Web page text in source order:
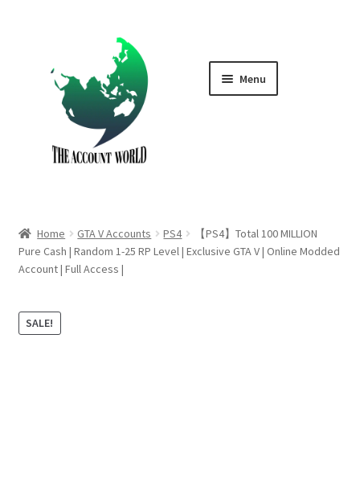
navigation
content
Menu
GTA V Boost PS5
Home GTA V Accounts PS4
【PS4】Total 100 MILLION
Pure Cash | Random 1-25 RP Level | Exclusive GTA V | Online Modded
Account | Full Access |
SALE!